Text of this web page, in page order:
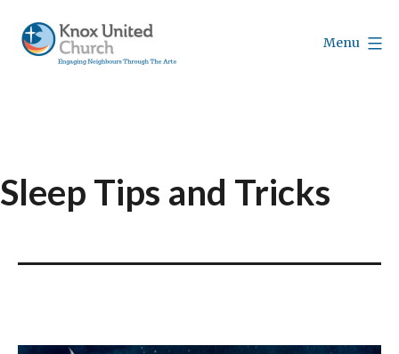
content
Menu
Sleep Tips and Tricks